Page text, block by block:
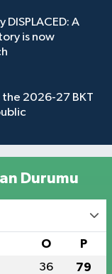
A
is now
2026-27 BKT
Durumu
O P
36 79